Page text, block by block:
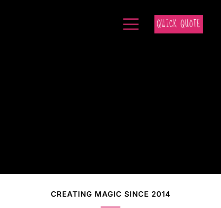
QUICK QUOTE
CREATING MAGIC SINCE 2014